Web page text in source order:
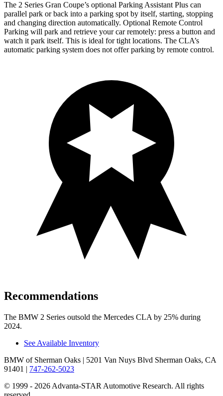
The 2 Series Gran Coupe’s optional Parking Assistant Plus can
parallel park or back into a parking spot by itself, starting, stopping
and changing direction automatically. Optional Remote Control
Parking will park and retrieve your car remotely: press a button and
watch it park itself. This is ideal for tight locations. The CLA’s
automatic parking system does not offer parking by remote control.
Recommendations
The BMW 2 Series outsold the Mercedes CLA by 25% during
2024.
See Available Inventory
BMW of Sherman Oaks | 5201 Van Nuys Blvd Sherman Oaks, CA
91401 | 747-262-5023
© 1999 - 2026 Advanta-STAR Automotive Research. All rights